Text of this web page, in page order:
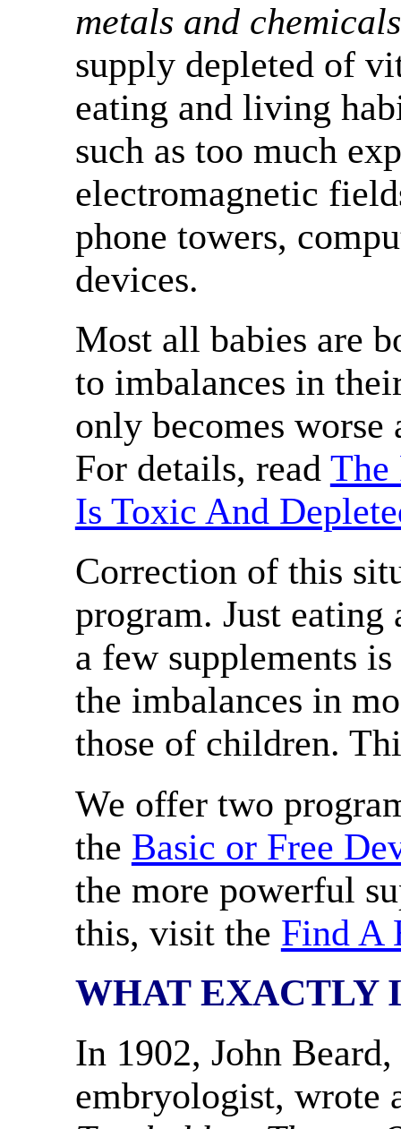
metals and
supply depleted of
eating and living
such as too much
electromagnetic
phone towers,
devices.
Most all babies are
to imbalances in
only becomes worse
For details, read The
Is Toxic And
Correction of this
program. Just eating
a few supplements
the imbalances in
those of children.
We offer two
the Basic or Free
the more powerful
this, visit the Find A
WHAT EXACTLY
In 1902, John
embryologist, wrote